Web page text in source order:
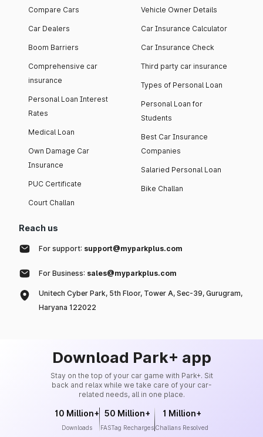
Compare Cars
Car Dealers
Boom Barriers
Comprehensive car
insurance
Personal Loan Interest
Rates
Medical Loan
Own Damage Car
Insurance
PUC Certificate
Court Challan
Vehicle Owner Details
Car Insurance Calculator
Car Insurance Check
Third party car insurance
Types of Personal Loan
Personal Loan for
Students
Best Car Insurance
Companies
Salaried Personal Loan
Bike Challan
Reach us
For support: support@myparkplus.com
For Business: sales@myparkplus.com
Unitech Cyber Park, 5th Floor, Tower A, Sec-39, Gurugram,
Haryana 122022
Download Park+ app
Stay on the top of your car game with Park+. Sit
back and relax while we take care of your car-
related needs, all in one place.
10 Million+
Downloads
50 Million+
FASTag Recharges
1 Million+
Challans Resolved